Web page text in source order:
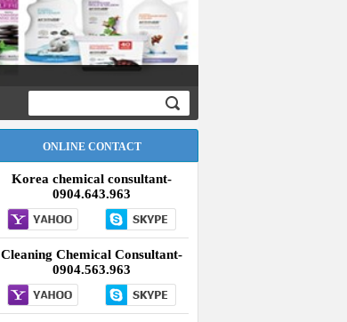
ONLINE CONTACT
Korea chemical consultant-
0904.643.963
Cleaning Chemical Consultant-
0904.563.963